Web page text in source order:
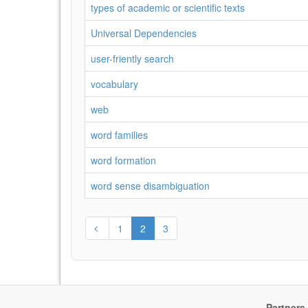
types of academic or scientific texts
Universal Dependencies
user-friently search
vocabulary
web
word families
word formation
word sense disambiguation
1 2 3